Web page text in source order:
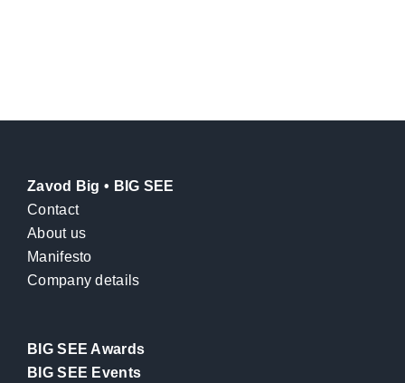
Zavod Big • BIG SEE
Contact
About us
Manifesto
Company details
BIG SEE Awards
BIG SEE Events